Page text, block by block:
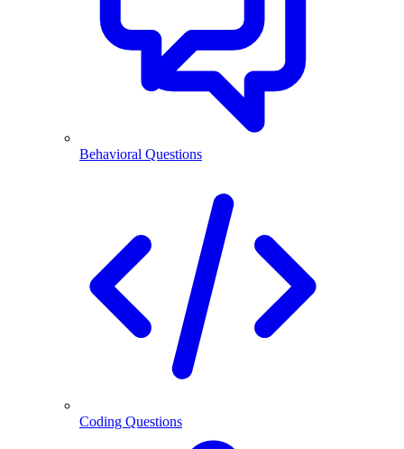
Behavioral Questions
Coding Questions